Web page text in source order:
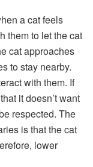
a cat feels
them to let the cat
cat approaches
to stay nearby.
with them. If
it doesn’t want
respected. The
is that the cat
lower